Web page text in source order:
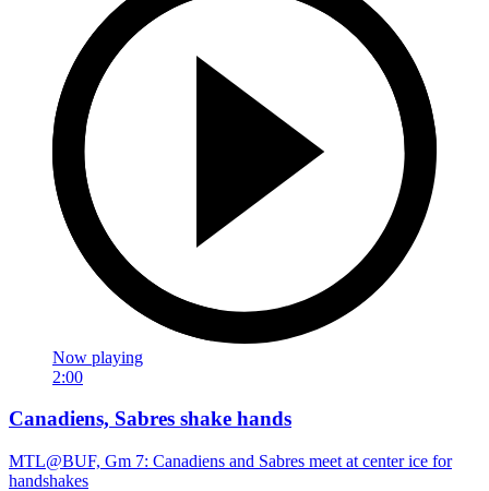
Now playing
2:00
Canadiens, Sabres shake hands
MTL@BUF, Gm 7: Canadiens and Sabres meet at center ice for
handshakes